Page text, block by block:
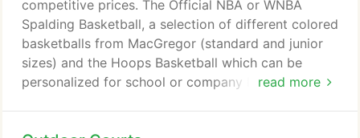
package or as an individual item.
read more
competitive prices. The Official NBA or WNBA
Spalding Basketball, a selection of different colored
basketballs from MacGregor (standard and junior
sizes) and the Hoops Basketball which can be
personalized for school or company logos. Hoops